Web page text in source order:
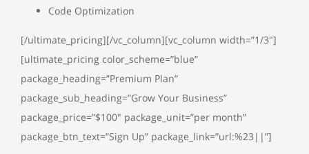
Code Optimization
[/ultimate_pricing][/vc_column][vc_column width=”1/3″]
[ultimate_pricing color_scheme=”blue”
package_heading=”Premium Plan”
package_sub_heading=”Grow Your Business”
package_price=”$100″ package_unit=”per month”
package_btn_text=”Sign Up” package_link=”url:%23||”]